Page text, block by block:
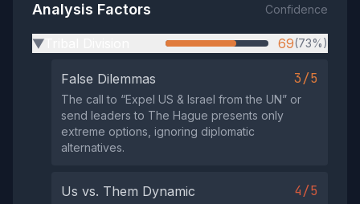
Analysis Factors Confidence
▶ 69(73%)
False Dilemmas 3/5
The call to “Expel US & Israel from the UN” or
send leaders to The Hague presents only
extreme options, ignoring diplomatic
alternatives.
Us vs. Them Dynamic 4/5